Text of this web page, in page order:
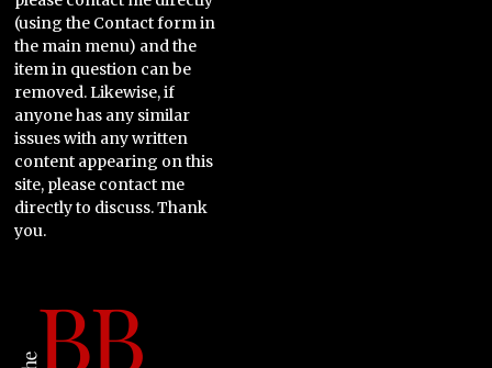
(using the Contact form in
the main menu) and the
item in question can be
removed. Likewise, if
anyone has any similar
issues with any written
content appearing on this
site, please contact me
directly to discuss. Thank
you.